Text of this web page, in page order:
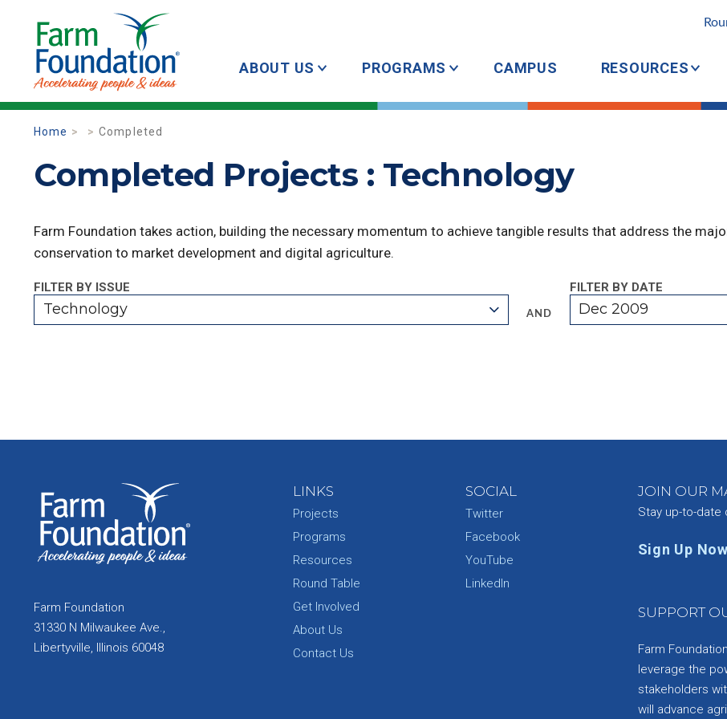
ABOUT US PROGRAMS CAMPUS RESOURCES
Home Completed
Completed Projects : Technology
Farm Foundation takes action, building the necessary momentum to achieve tangible results that address the
conservation to market development and digital agriculture.
FILTER BY ISSUE
Technology AND
FILTER BY DATE
Dec 2009
Farm Foundation
31330 N Milwaukee Ave.,
Libertyville, Illinois 60048
LINKS
Projects
Programs
Resources
Round Table
Get Involved
About Us
Contact Us
SOCIAL
Twitter
Facebook
YouTube
LinkedIn
JOIN OUR
Stay up-to-date
Sign Up Now
SUPPORT
Farm
leverage the
stakeholders
will advance